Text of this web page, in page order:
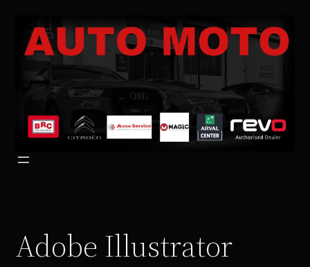
contenuto
Adobe Illustrator